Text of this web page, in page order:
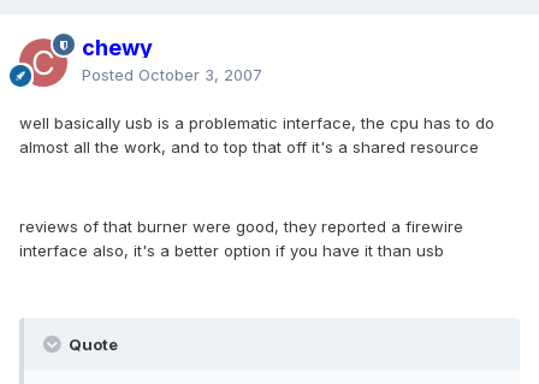
chewy
Posted October 3, 2007
well basically usb is a problematic interface, the cpu has to do
almost all the work, and to top that off it's a shared resource
reviews of that burner were good, they reported a firewire
interface also, it's a better option if you have it than usb
Quote